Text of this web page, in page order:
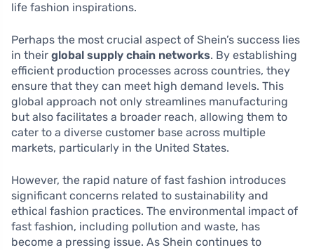
life fashion inspirations.
Perhaps the most crucial aspect of Shein’s success lies
in their global supply chain networks. By establishing
efficient production processes across countries, they
ensure that they can meet high demand levels. This
global approach not only streamlines manufacturing
but also facilitates a broader reach, allowing them to
cater to a diverse customer base across multiple
markets, particularly in the United States.
However, the rapid nature of fast fashion introduces
significant concerns related to sustainability and
ethical fashion practices. The environmental impact of
fast fashion, including pollution and waste, has
become a pressing issue. As Shein continues to